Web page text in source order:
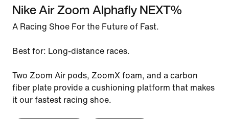
Nike Air Zoom Alphafly NEXT%
A Racing Shoe For the Future of Fast.
Best for: Long-distance races.
Two Zoom Air pods, ZoomX foam, and a carbon
fiber plate provide a cushioning platform that makes
it our fastest racing shoe.